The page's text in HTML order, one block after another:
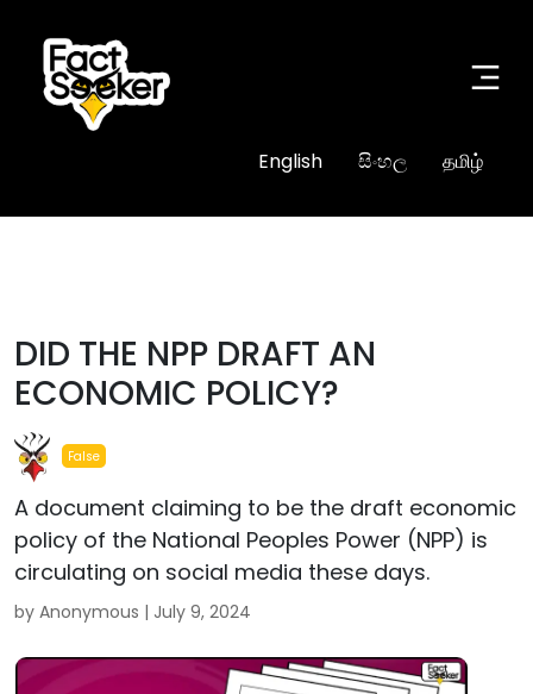
English සිංහල தமிழ்
DID THE NPP DRAFT AN
ECONOMIC POLICY?
False
A document claiming to be the draft economic
policy of the National Peoples Power (NPP) is
circulating on social media these days.
by Anonymous | July 9, 2024